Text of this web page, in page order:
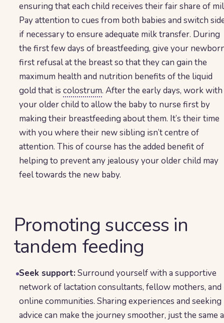
ensuring that each child receives their fair share of
Pay attention to cues from both babies and switch
if necessary to ensure adequate milk transfer. During
the first few days of breastfeeding, give your
first refusal at the breast so that they can gain the
maximum health and nutrition benefits of the liquid
gold that is colostrum. After the early days, work with
your older child to allow the baby to nurse first by
making their breastfeeding about them. It’s their time
with you where their new sibling isn’t centre of
attention. This of course has the added benefit of
helping to prevent any jealousy your older child may
feel towards the new baby.
Promoting success in
tandem feeding
Seek support: Surround yourself with a supportive
network of lactation consultants, fellow mothers, and
online communities. Sharing experiences and seeking
advice can make the journey smoother, just the same